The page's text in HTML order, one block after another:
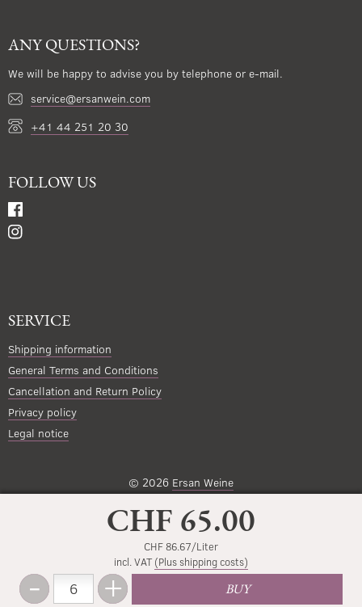
CHF 65.00
CHF 86.67/Liter
incl. VAT (Plus shipping costs)
- Amount + BUY
ANY QUESTIONS?
We will be happy to advise you by telephone or e-mail.
service@ersanwein.com
+41 44 251 20 30
FOLLOW US
SERVICE
Shipping information
General Terms and Conditions
Cancellation and Return Policy
Privacy policy
Legal notice
© 2026 Ersan Weine